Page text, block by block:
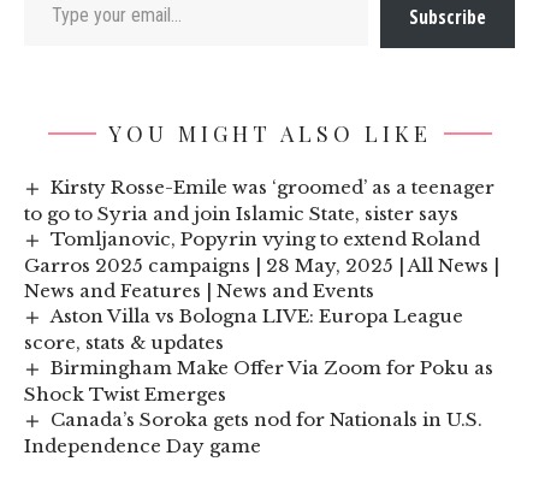
Subscribe
YOU MIGHT ALSO LIKE
Kirsty Rosse-Emile was ‘groomed’ as a teenager
to go to Syria and join Islamic State, sister says
Tomljanovic, Popyrin vying to extend Roland
Garros 2025 campaigns | 28 May, 2025 | All News |
News and Features | News and Events
Aston Villa vs Bologna LIVE: Europa League
score, stats & updates
Birmingham Make Offer Via Zoom for Poku as
Shock Twist Emerges
Canada’s Soroka gets nod for Nationals in U.S.
Independence Day game